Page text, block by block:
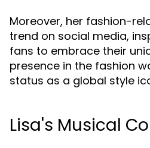
Moreover, her fashion-
trend on social media,
fans to embrace their
presence in the fashion
status as a global style
Lisa's Musical